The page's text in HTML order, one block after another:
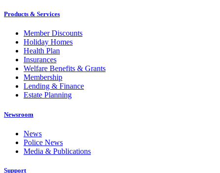
Products & Services
Member Discounts
Holiday Homes
Health Plan
Insurances
Welfare Benefits & Grants
Membership
Lending & Finance
Estate Planning
Newsroom
News
Police News
Media & Publications
Support